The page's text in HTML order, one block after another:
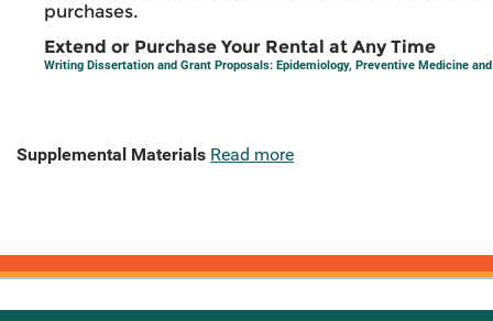
purchases.
Extend or Purchase Your Rental at Any Time
Writing Dissertation and Grant Proposals: Epidemiology, Preventive Medicine
Supplemental Materials Read more